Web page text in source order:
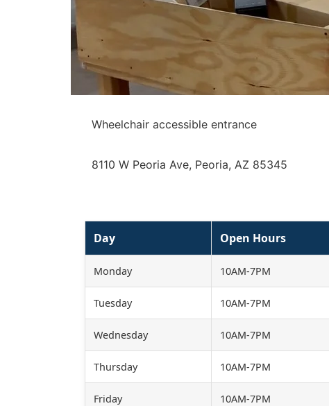
Wheelchair accessible entrance
8110 W Peoria Ave, Peoria, AZ 85345
Day Open Hours
Monday 10AM-7PM
Tuesday 10AM-7PM
Wednesday 10AM-7PM
Thursday 10AM-7PM
Friday 10AM-7PM